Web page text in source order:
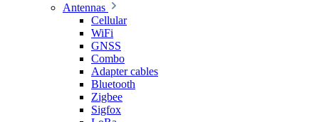
Antennas
Cellular
WiFi
GNSS
Combo
Adapter cables
Bluetooth
Zigbee
Sigfox